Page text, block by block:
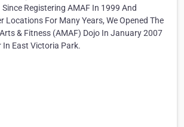
Registering AMAF In 1999 And
Locations For Many Years, We Opened The
& Fitness (AMAF) Dojo In January 2007
In East Victoria Park.